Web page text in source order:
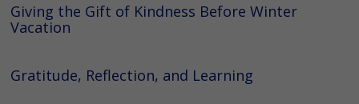
Giving the Gift of Kindness Before Winter
Vacation
Gratitude, Reflection, and Learning